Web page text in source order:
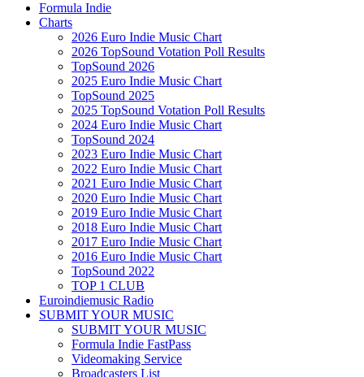
Formula Indie
Charts
2026 Euro Indie Music Chart
2026 TopSound Votation Poll Results
TopSound 2026
2025 Euro Indie Music Chart
TopSound 2025
2025 TopSound Votation Poll Results
2024 Euro Indie Music Chart
TopSound 2024
2023 Euro Indie Music Chart
2022 Euro Indie Music Chart
2021 Euro Indie Music Chart
2020 Euro Indie Music Chart
2019 Euro Indie Music Chart
2018 Euro Indie Music Chart
2017 Euro Indie Music Chart
2016 Euro Indie Music Chart
TopSound 2022
TOP 1 CLUB
Euroindiemusic Radio
SUBMIT YOUR MUSIC
SUBMIT YOUR MUSIC
Formula Indie FastPass
Videomaking Service
Broadcasters List